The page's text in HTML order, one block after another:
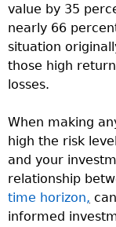
value by 35
nearly 66
situation
those high
losses.
When making
high the risk
and your
relationship
time horizon,
informed